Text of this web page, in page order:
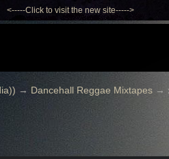
<-----Click to visit the new site----->
→ Dancehall Reggae Mixtapes→